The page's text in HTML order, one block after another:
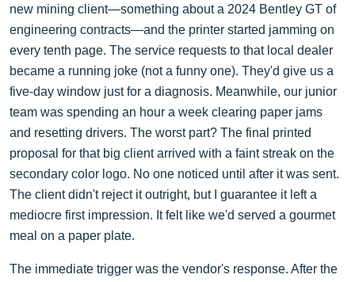
new mining client—something about a 2024 Bentley GT of
engineering contracts—and the printer started jamming on
every tenth page. The service requests to that local dealer
became a running joke (not a funny one). They'd give us a
five-day window just for a diagnosis. Meanwhile, our junior
team was spending an hour a week clearing paper jams
and resetting drivers. The worst part? The final printed
proposal for that big client arrived with a faint streak on the
secondary color logo. No one noticed until after it was sent.
The client didn't reject it outright, but I guarantee it left a
mediocre first impression. It felt like we'd served a gourmet
meal on a paper plate.
The immediate trigger was the vendor's response. After the